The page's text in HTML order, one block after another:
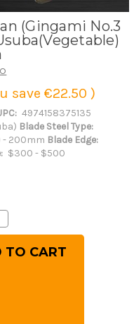
(Gingami No.3
save €22.50 )
4974158375135
Blade Steel Type:
- 200mm Blade Edge:
$300 - $500